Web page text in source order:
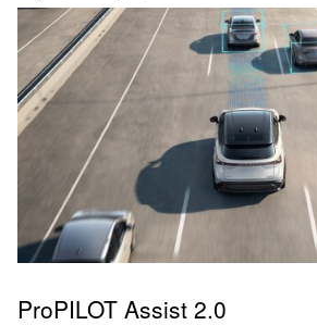
ProPILOT Assist 2.0